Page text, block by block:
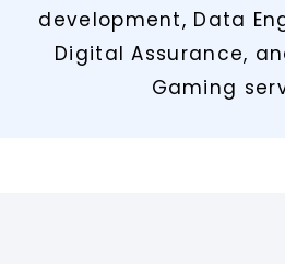
development, Data
Digital Assurance,
Gaming